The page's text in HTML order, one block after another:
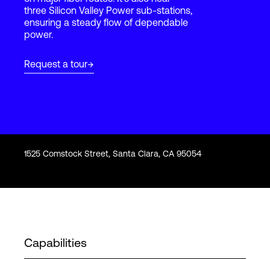
Login
three Silicon Valley Power sub-stations,
ensuring a steady flow of dependable
power.
Request a tour
1525 Comstock Street, Santa Clara, CA 95054
Capabilities